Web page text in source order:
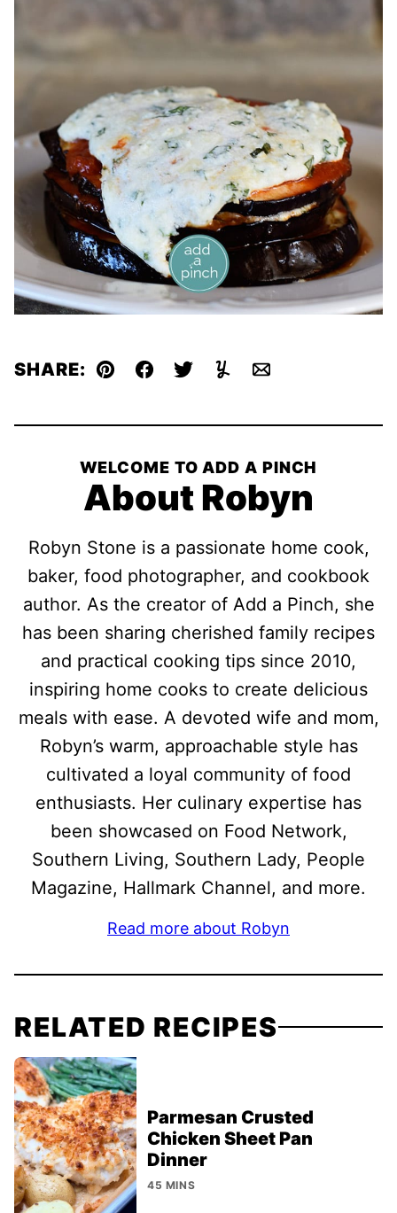
SHARE: Pin Facebook
TweetYummlyEmail
WELCOME TO ADD A PINCH
About Robyn
Robyn Stone is a passionate home cook,
baker, food photographer, and cookbook
author. As the creator of Add a Pinch, she
has been sharing cherished family recipes
and practical cooking tips since 2010,
inspiring home cooks to create delicious
meals with ease. A devoted wife and mom,
Robyn’s warm, approachable style has
cultivated a loyal community of food
enthusiasts. Her culinary expertise has
been showcased on Food Network,
Southern Living, Southern Lady, People
Magazine, Hallmark Channel, and more.
Read more about Robyn
RELATED RECIPES
Parmesan Crusted
Chicken Sheet Pan
Dinner
45 MINS